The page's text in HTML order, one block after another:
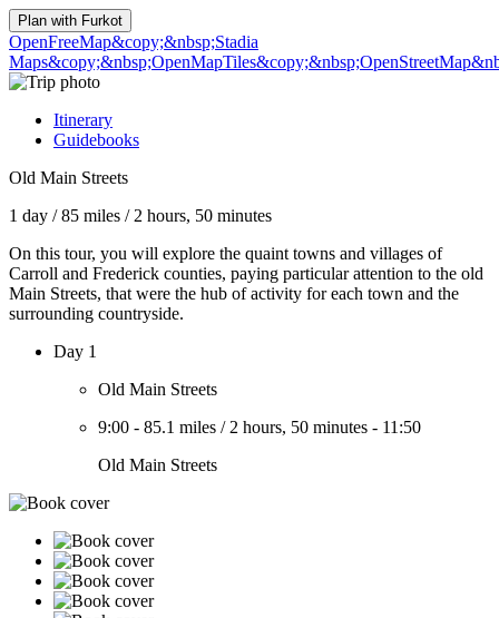
Plan with Furkot
OpenFreeMap&copy;&nbsp;Stadia
Maps&copy;&nbsp;OpenMapTiles
Itinerary
Guidebooks
Old Main Streets
1 day /85 miles / 2 hours, 50 minutes
On this tour, you will explore the quaint towns and villages of
Carroll and Frederick counties, paying particular attention to the old
Main Streets, that were the hub of activity for each town and the
surrounding countryside.
Day 1
Old Main Streets
9:00 - 85.1 miles / 2 hours, 50 minutes - 11:50
Old Main Streets